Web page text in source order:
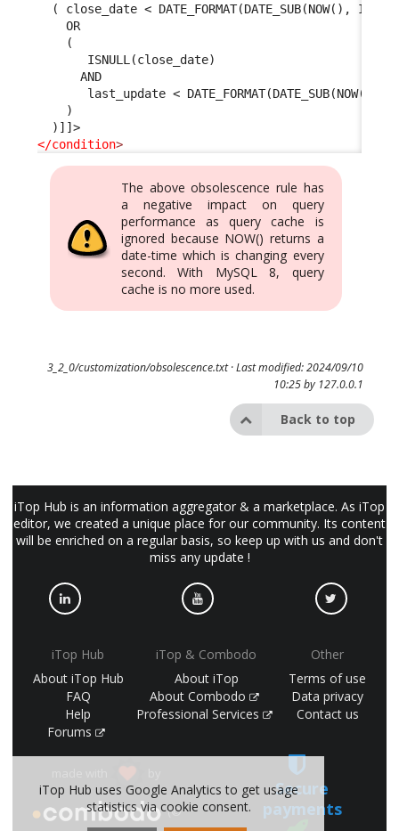
( close_date < DATE_FORMAT(DATE_SUB(NOW(),
    OR
    (
       ISNULL(close_date)
      AND
last_update < DATE_FORMAT(DATE_SUB(NOW(),
    )
  )]]>
</condition>
The above obsolescence rule has
a negative impact on query
performance as query cache is
ignored because NOW() returns a
date-time which is changing every
second. With MySQL 8, query
cache is no more used.
3_2_0/customization/obsolescence.txt· Last modified: 2024/09/10
10:25 by 127.0.0.1
Back to top
iTop Hub is an information aggregator & a marketplace. As iTop
editor, we created a unique place for our community. Its content
will be enriched on a regular basis, so keep up with us and don't
miss any update !
iTop Hub
About iTop Hub
FAQ
Help
Forums
iTop & Combodo
About iTop
About Combodo
Professional Services
Other
Terms of use
Data privacy
Contact us
(©
Secure
payments
iTop Hub uses Google Analytics to get usage
statistics via cookie consent.